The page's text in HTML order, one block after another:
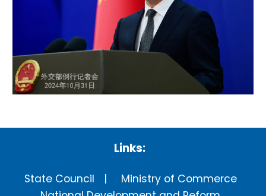
Links:
State Council
Ministry of Commerce